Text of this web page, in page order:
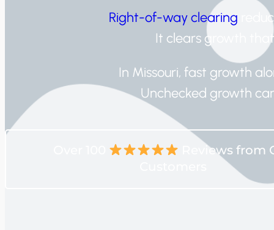
Right-of-way clearing
It clears growth
In Missouri, fast growth
Unchecked growth
Reviews from